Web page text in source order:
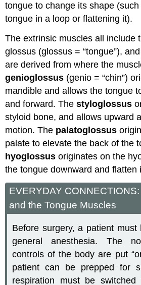
tongue to change its shape
tongue in a loop or flattening it).
The extrinsic muscles all include
glossus (glossus = “tongue”),
are derived from where the
genioglossus (genio = “chin”)
mandible and allows the tongue
and forward. Thestyloglossus
styloid bone, and allows upward
motion. The palatoglossus
palate to elevate the back of the
hyoglossusoriginates on the
the tongue downward and flatten
EVERYDAY
and the Tongue Muscles
Before surgery, a patient
general anesthesia. The
controls of the body are put
patient can be prepped for
respiration must be switched